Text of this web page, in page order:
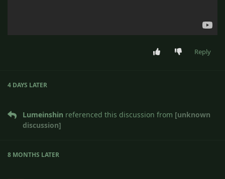
Reply
4 DAYS LATER
Lumeinshin referenced this discussion from [unknown
discussion]
8 MONTHS LATER